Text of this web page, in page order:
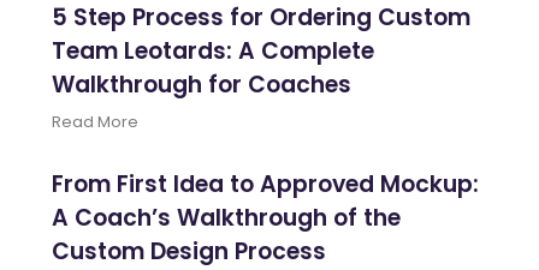
5 Step Process for Ordering Custom
Team Leotards: A Complete
Walkthrough for Coaches
Read More
From First Idea to Approved Mockup:
A Coach’s Walkthrough of the
Custom Design Process